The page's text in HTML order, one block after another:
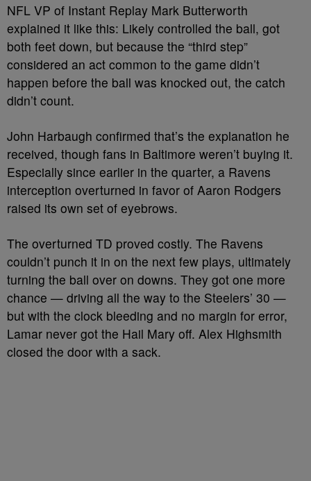
NFL VP of Instant Replay Mark Butterworth
explained it like this: Likely controlled the ball, got
both feet down, but because the “third step”
considered an act common to the game didn’t
happen before the ball was knocked out, the catch
didn’t count.
John Harbaugh confirmed that’s the explanation he
received, though fans in Baltimore weren’t buying it.
Especially since earlier in the quarter, a Ravens
interception overturned in favor of Aaron Rodgers
raised its own set of eyebrows.
The overturned TD proved costly. The Ravens
couldn’t punch it in on the next few plays, ultimately
turning the ball over on downs. They got one more
chance — driving all the way to the Steelers’ 30 —
but with the clock bleeding and no margin for error,
Lamar never got the Hail Mary off. Alex Highsmith
closed the door with a sack.